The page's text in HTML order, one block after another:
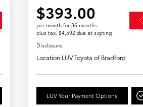
$393.00
per month for 36 months
plus tax, $4,592 due at signing
Disclosure
Location:LUV Toyota of Bradford
LUV Your Payment Options